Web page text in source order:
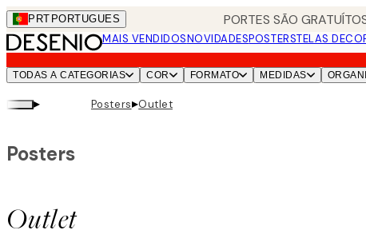
Skip
to
main
content.
PRT PORTUGUES PORTES SÃO
MAIS VENDIDOSNOVIDADESPOSTERSTELAS
TODAS A CATEGORIAS COR FORMATO MEDIDAS
▸ Posters▸Outlet
Outlet
Posters